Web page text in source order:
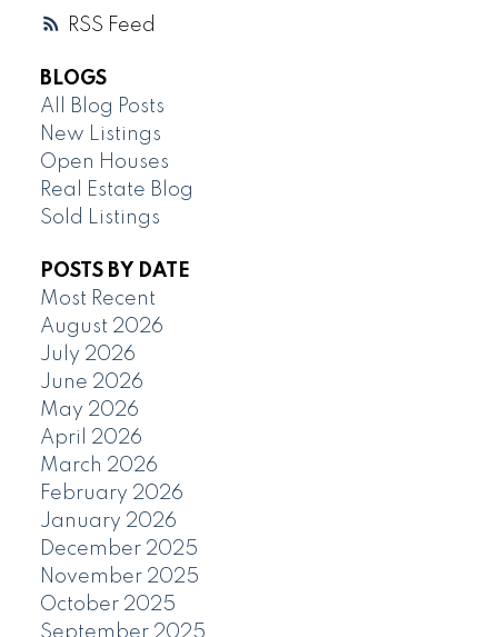
RSS
BLOGS
All Blog Posts
New Listings
Open Houses
Real Estate Blog
Sold Listings
POSTS BY DATE
Most Recent
August 2026
July 2026
June 2026
May 2026
April 2026
March 2026
February 2026
January 2026
December 2025
November 2025
October 2025
September 2025